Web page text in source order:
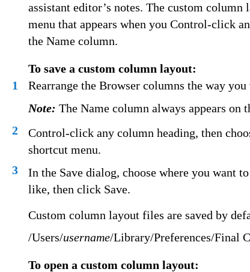
assistant editor’s notes. The custom
menu that appears when you Control-click
the Name column.
To save a custom column layout:
1
Rearrange the Browser columns the way you
Note: The Name column always appears on
2
Control-click any column heading, then
shortcut menu.
3
In the Save dialog, choose where you want
like, then click Save.
Custom column layout files are saved by
/Users/username/Library/Preferences/Final
To open a custom column layout: